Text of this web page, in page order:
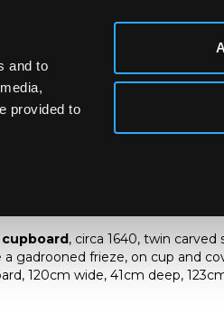
and to
provided to
cupboard
cupboard, circa 1640, twin
gadrooned frieze, on cup and
120cm wide, 41cm deep,